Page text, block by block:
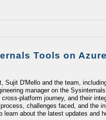
Tools on
Sujit D'Mello and the team,
manager on the
platform journey, and their
challenges faced, and the
about the latest updates and